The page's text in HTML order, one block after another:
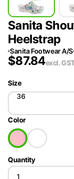
Sanita
Heelstrap
Sanita Footwear A/S
$87.84excl.
Size
36
Color
Quantity